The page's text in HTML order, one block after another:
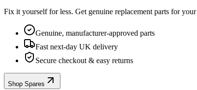
Fix it yourself for less. Get genuine replacement parts for your
Genuine, manufacturer-approved parts
Fast next-day UK delivery
Secure checkout & easy returns
Shop Spares